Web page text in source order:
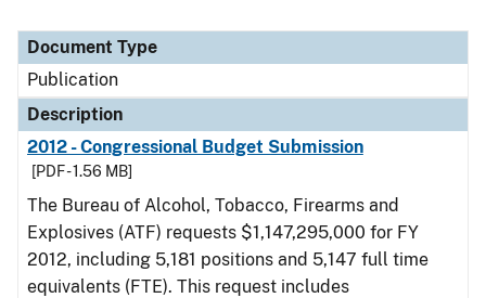
Document Type
Publication
Description
2012 - Congressional Budget Submission
[PDF - 1.56 MB]
The Bureau of Alcohol, Tobacco, Firearms and
Explosives (ATF) requests $1,147,295,000 for FY
2012, including 5,181 positions and 5,147 full time
equivalents (FTE). This request includes